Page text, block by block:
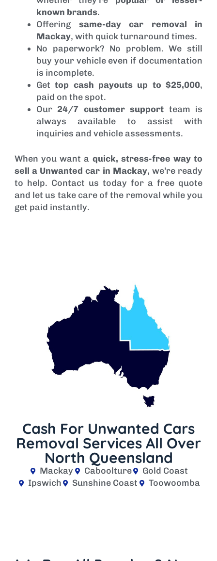
known brands.
Offering same-day car removal in
Mackay, with quick turnaround times.
No paperwork? No problem. We still
buy your vehicle even if documentation
is incomplete.
Gettop cash payouts up to $25,000,
paid on the spot.
Our 24/7 customer support team is
always available to assist with
inquiries and vehicle assessments.
When you want a quick, stress-free way to
sell a Unwanted car in Mackay, we’re ready
to help. Contact us today for a free quote
and let us take care of the removal while you
get paid instantly.
Cash For Unwanted Cars
Removal Services All Over
North Queensland
Mackay Caboolture
Gold Coast
Ipswich
Sunshine Coast Toowoomba